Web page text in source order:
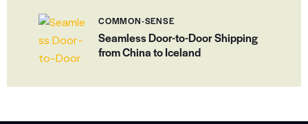
COMMON-SENSE
Seamless Door-to-Door Shipping
from China to Iceland